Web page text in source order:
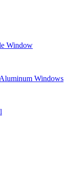
Window
Aluminum Windows